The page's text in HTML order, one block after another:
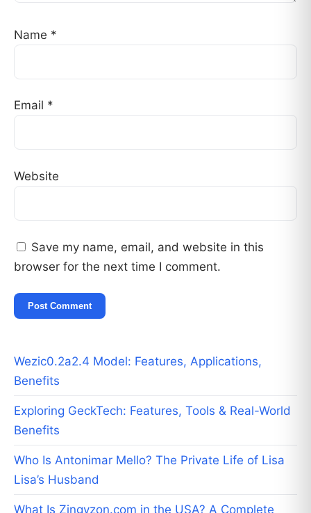
Name *
Email *
Website
Save my name, email, and website in this
browser for the next time I comment.
Wezic0.2a2.4 Model: Features, Applications,
Benefits
Exploring GeckTech: Features, Tools & Real-World
Benefits
Who Is Antonimar Mello? The Private Life of Lisa
Lisa’s Husband
What Is Zingyzon.com in the USA? A Complete